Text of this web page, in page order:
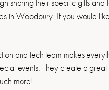
their specific gifts and
in Woodbury. If you would
and tech team makes
events. They create a
more!